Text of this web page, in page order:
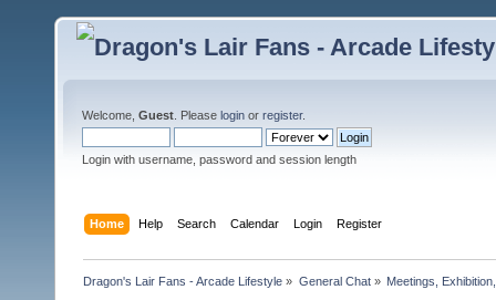
Welcome, Guest . Please login or register.
Login with username, password and session length
Home Help Search Calendar Login Register
Dragon's Lair Fans - Arcade Lifestyle » General Chat» Meetings,